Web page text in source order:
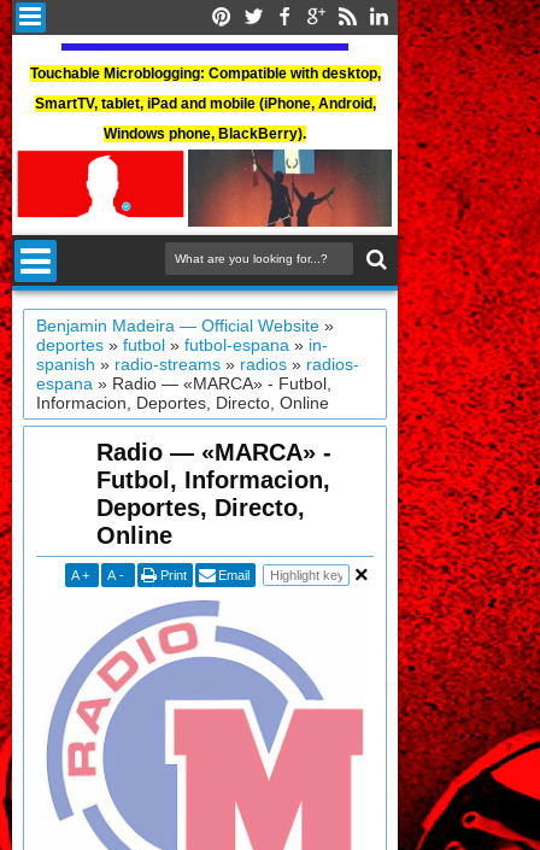
Touchable Microblogging: Compatible with desktop,
SmartTV, tablet, iPad and mobile (iPhone, Android,
Windows phone, BlackBerry).
Benjamin Madeira — Official Website »
deportes »futbol »futbol-espana » in-
spanish » radio-streams » radios » radios-
espana » Radio — «MARCA» - Futbol,
Informacion, Deportes, Directo, Online
Radio — «MARCA» -
Futbol, Informacion,
Deportes, Directo,
Online
A + A - Print Email